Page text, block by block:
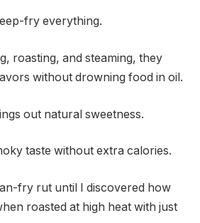
fry everything.
roasting, and steaming, they
without drowning food in oil.
out natural sweetness.
taste without extra calories.
fry rut until I discovered how
roasted at high heat with just